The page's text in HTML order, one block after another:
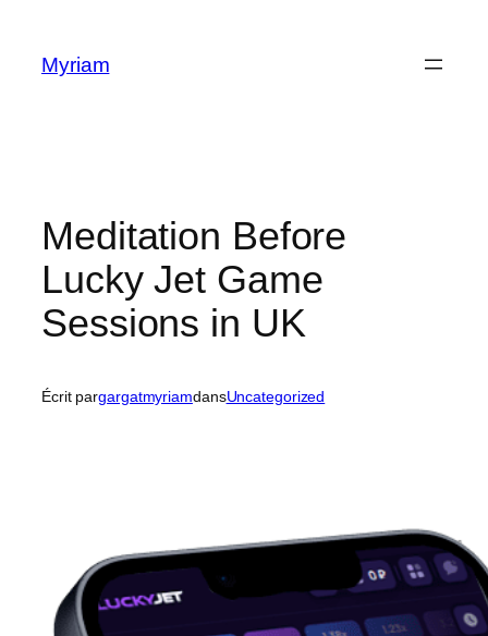
Myriam
Meditation Before
Lucky Jet Game
Sessions in UK
Écrit pargargatmyriamdansUncategorized